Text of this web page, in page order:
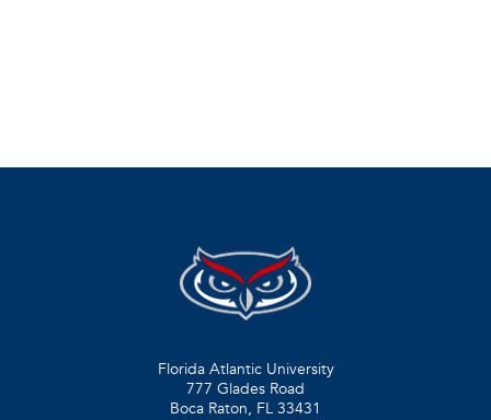
Florida Atlantic University
777 Glades Road
Boca Raton, FL 33431